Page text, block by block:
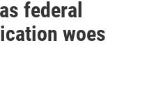
federal
woes